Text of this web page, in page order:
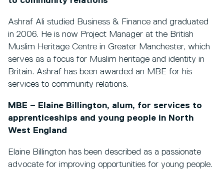
Ashraf Ali studied Business & Finance and graduated
in 2006. He is now Project Manager at the British
Muslim Heritage Centre in Greater Manchester, which
serves as a focus for Muslim heritage and identity in
Britain. Ashraf has been awarded an MBE for his
services to community relations.
MBE – Elaine Billington, alum, for services to
apprenticeships and young people in North
West England
Elaine Billington has been described as a passionate
advocate for improving opportunities for young people.